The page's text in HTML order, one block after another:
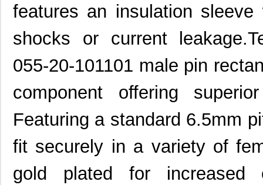
features an insulation
shocks or current
055-20-101101 male pin
component offering
Featuring a standard 6.5mm
fit securely in a variety of
gold plated for increased